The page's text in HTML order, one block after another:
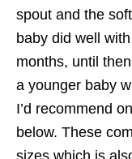
spout and the
baby did well
months, until
a younger baby
I’d recommend
below. These
sizes which is